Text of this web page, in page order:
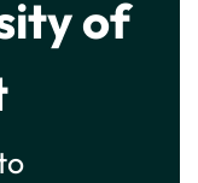
of